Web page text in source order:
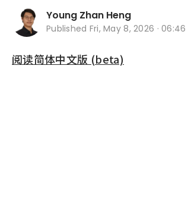
Young Zhan Heng
Published Fri, May 8, 2026 · 06:46
阅读简体中文版 (beta)